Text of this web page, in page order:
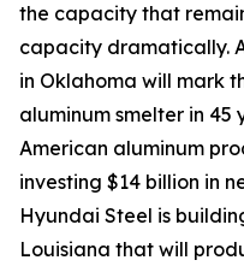
the capacity that
capacity dramatically.
in Oklahoma will mark
aluminum smelter in
American aluminum
investing $14 billion in
Hyundai Steel is
Louisiana that will